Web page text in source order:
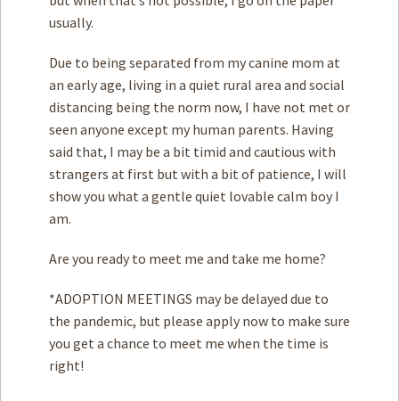
usually.
Due to being separated from my canine mom at
an early age, living in a quiet rural area and social
distancing being the norm now, I have not met or
seen anyone except my human parents. Having
said that, I may be a bit timid and cautious with
strangers at first but with a bit of patience, I will
show you what a gentle quiet lovable calm boy I
am.
Are you ready to meet me and take me home?
*ADOPTION MEETINGS may be delayed due to
the pandemic, but please apply now to make sure
you get a chance to meet me when the time is
right!